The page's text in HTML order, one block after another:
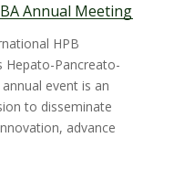
Annual Meeting
HPB
Hepato-Pancreato-
event is an
to disseminate
advance